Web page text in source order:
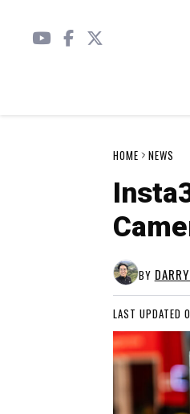
HOME NEWS
BY
LAST